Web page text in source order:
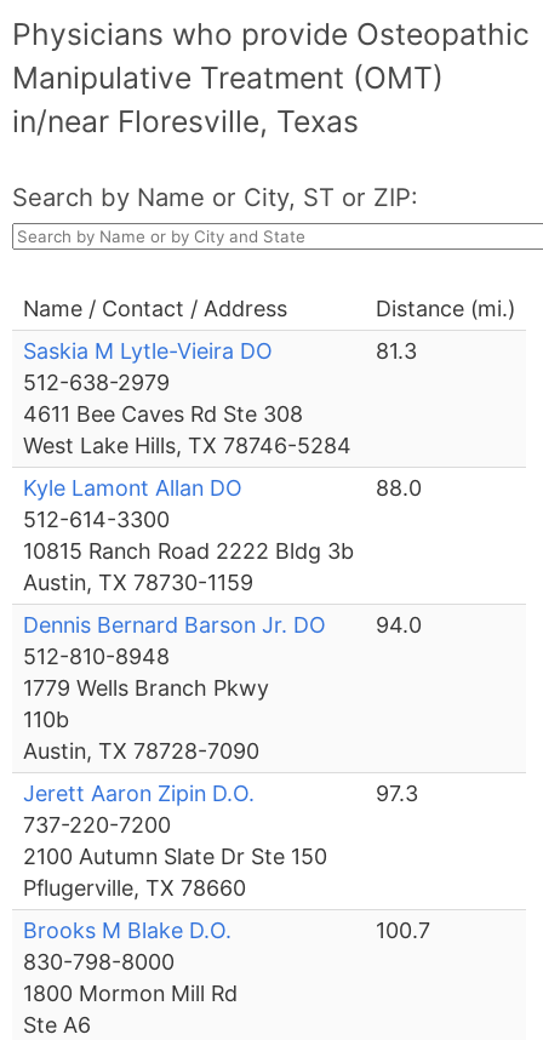
Physicians who provide Osteopathic
Manipulative Treatment (OMT)
in/near Floresville, Texas
Search by Name or City, ST or ZIP:
Name / Contact / Address
Distance (mi.)
Saskia M Lytle-Vieira DO
512-638-2979
4611 Bee Caves Rd Ste 308
West Lake Hills, TX 78746-5284
81.3
Kyle Lamont Allan DO
512-614-3300
10815 Ranch Road 2222 Bldg 3b
Austin, TX 78730-1159
88.0
Dennis Bernard Barson Jr. DO
512-810-8948
1779 Wells Branch Pkwy
110b
Austin, TX 78728-7090
94.0
Jerett Aaron Zipin D.O.
737-220-7200
2100 Autumn Slate Dr Ste 150
Pflugerville, TX 78660
97.3
Brooks M Blake D.O.
830-798-8000
1800 Mormon Mill Rd
Ste A6
100.7